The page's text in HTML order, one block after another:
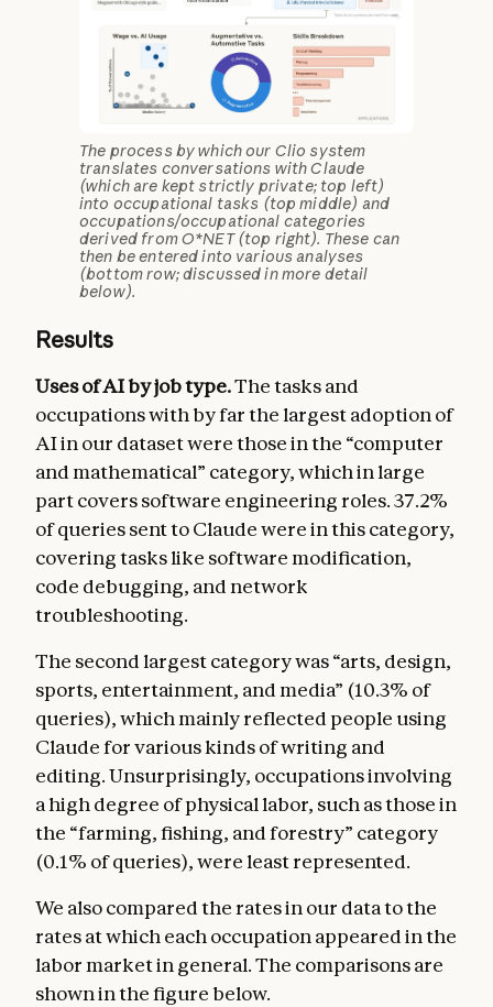
The process by which our Clio system
translates conversations with Claude
(which are kept strictly private; top left)
into occupational tasks (top middle) and
occupations/occupational categories
derived from O*NET (top right). These can
then be entered into various analyses
(bottom row; discussed in more detail
below).
Results
Uses of AI by job type.The tasks and
occupations with by far the largest adoption of
AI in our dataset were those in the “computer
and mathematical” category, which in large
part covers software engineering roles. 37.2%
of queries sent to Claude were in this category,
covering tasks like software modification,
code debugging, and network
troubleshooting.
The second largest category was “arts, design,
sports, entertainment, and media” (10.3% of
queries), which mainly reflected people using
Claude for various kinds of writing and
editing. Unsurprisingly, occupations involving
a high degree of physical labor, such as those in
the “farming, fishing, and forestry” category
(0.1% of queries), were least represented.
We also compared the rates in our data to the
rates at which each occupation appeared in the
labor market in general. The comparisons are
shown in the figure below.